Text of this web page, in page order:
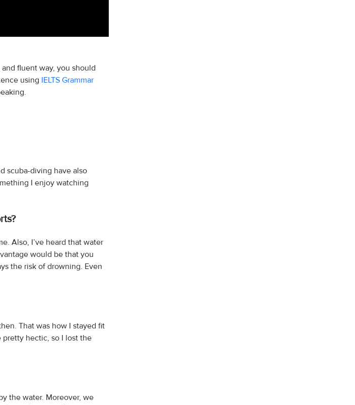
and fluent way, you should
using IELTS Grammar
scuba-diving have also
I enjoy watching
Also, I’ve heard that water
would be that you
the risk of drowning. Even
That was how I stayed fit
hectic, so I lost the
the water. Moreover, we